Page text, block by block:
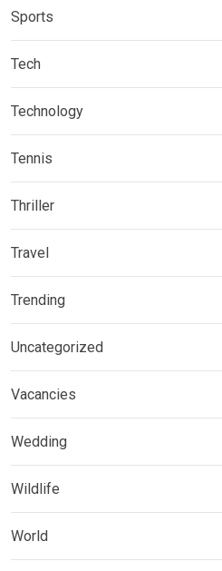
Sports
Tech
Technology
Tennis
Thriller
Travel
Trending
Uncategorized
Vacancies
Wedding
Wildlife
World